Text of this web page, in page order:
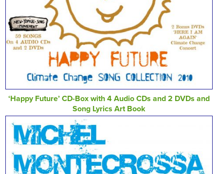
‘Happy Future’ CD-Box with 4 Audio CDs and 2 DVDs and
Song Lyrics Art Book